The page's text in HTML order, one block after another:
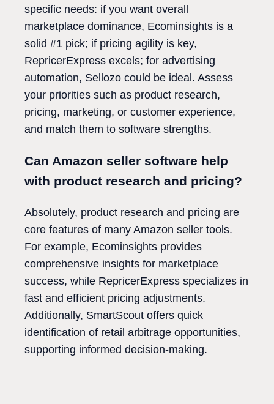
specific needs: if you want overall
marketplace dominance, Ecominsights is a
solid #1 pick; if pricing agility is key,
RepricerExpress excels; for advertising
automation, Sellozo could be ideal. Assess
your priorities such as product research,
pricing, marketing, or customer experience,
and match them to software strengths.
Can Amazon seller software help
with product research and pricing?
Absolutely, product research and pricing are
core features of many Amazon seller tools.
For example, Ecominsights provides
comprehensive insights for marketplace
success, while RepricerExpress specializes in
fast and efficient pricing adjustments.
Additionally, SmartScout offers quick
identification of retail arbitrage opportunities,
supporting informed decision-making.